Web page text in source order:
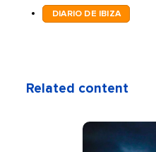
DIARIO DE IBIZA
Related content